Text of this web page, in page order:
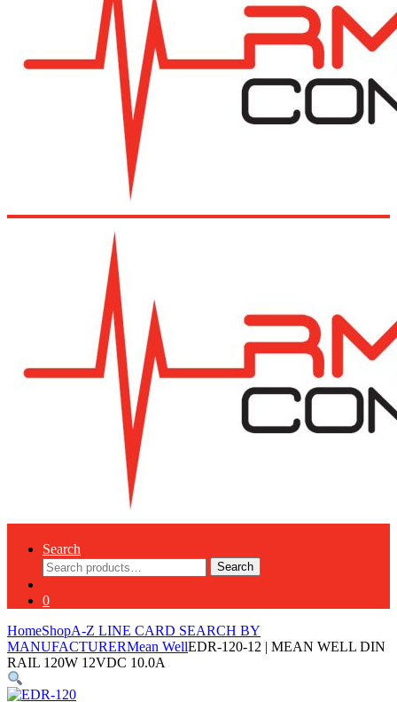
Search
Search
for:
Search
0
HomeShopA-Z LINE CARD SEARCH BY
MANUFACTURERMean WellEDR-120-12 | MEAN WELL DIN
RAIL 120W 12VDC 10.0A